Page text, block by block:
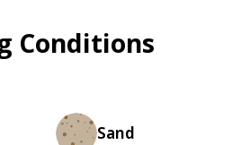
Conditions
Sand